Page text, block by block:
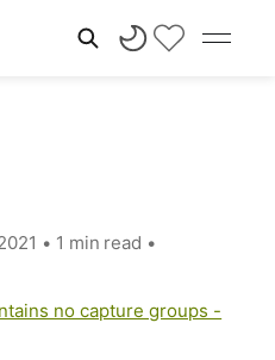
• 1 min read •
no capture groups -